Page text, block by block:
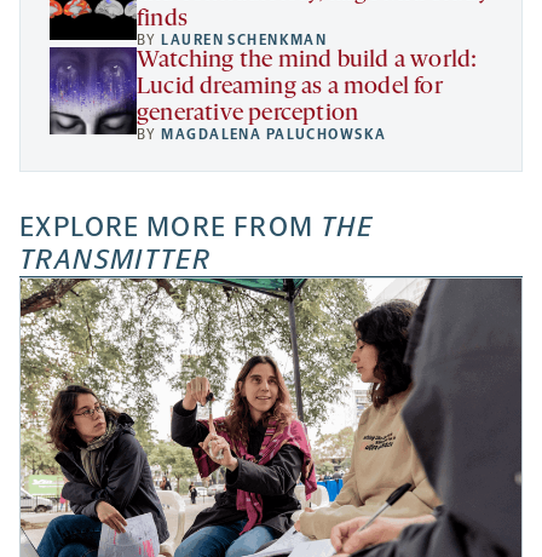
finds
BY LAUREN SCHENKMAN
Watching the mind build a world:
Lucid dreaming as a model for
generative perception
BY MAGDALENA PALUCHOWSKA
EXPLORE MORE FROM THE
TRANSMITTER